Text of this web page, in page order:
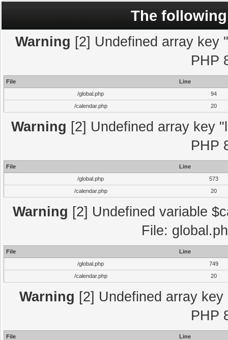
The
Warning [2] Undefined array key
PHP
File
Line
/global.php
94
/calendar.php
20
Warning [2] Undefined array key
PHP
File
Line
/global.php
573
/calendar.php
20
Warning [2] Undefined variable
File:
File
Line
/global.php
749
/calendar.php
20
Warning [2] Undefined array
PHP
File
Line